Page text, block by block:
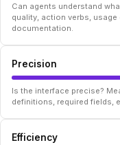
Can agents understand
quality, action verbs,
documentation.
Precision
Is the interface precise?
definitions, required fields,
Efficiency